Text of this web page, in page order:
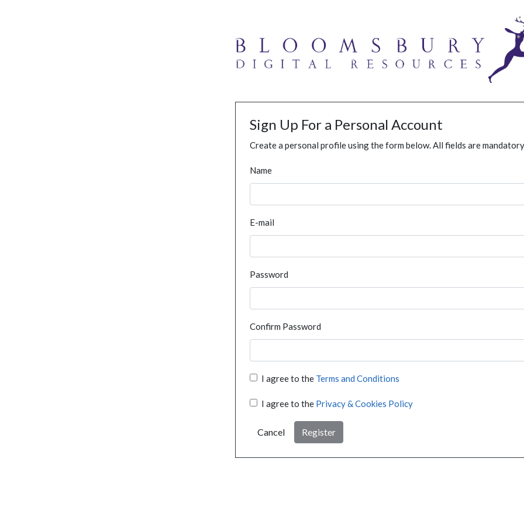
Sign Up For a Personal Account
Create a personal profile using the form below. All fields are
Name
E-mail
Password
Confirm Password
I agree to the Terms and Conditions
I agree to the Privacy & Cookies Policy
Cancel